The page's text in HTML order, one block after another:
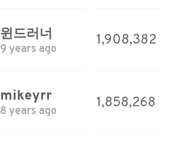
윈드러너
9 years ago
1,908,382
mikeyrr
8 years ago
1,858,268